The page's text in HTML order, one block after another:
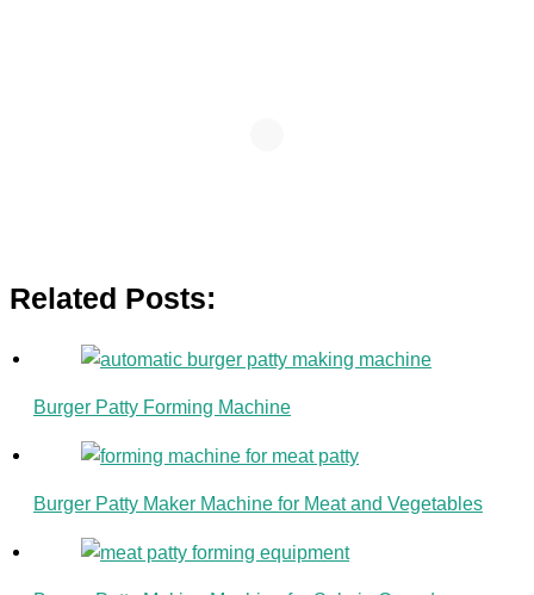
Related Posts:
Burger Patty Forming Machine
Burger Patty Maker Machine for Meat and Vegetables